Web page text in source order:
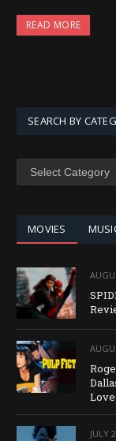
READ MORE
SEARCH BY
SEARCH
MOVIES
JULY